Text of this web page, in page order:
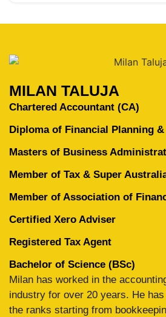
MILAN TALUJA
Chartered Accountant (CA)
Diploma of Financial Planning &
Masters of Business
Member of Tax & Super
Member of Association of
Certified Xero Adviser
Registered Tax Agent
Bachelor of Science (BSc)
Milan has worked in the
industry for over 20 years. He
the ranks starting from